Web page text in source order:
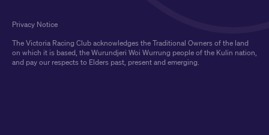
The Victoria Racing Club acknowledges the Traditional Owners of the land
on which it is based, the Wurundjeri Woi Wurrung people of the Kulin nation,
and pay our respects to Elders past, present and emerging.
Privacy Notice